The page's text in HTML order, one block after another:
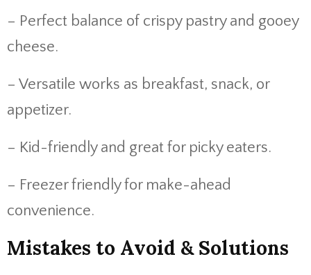
– Perfect balance of crispy pastry and gooey
cheese.
– Versatile works as breakfast, snack, or
appetizer.
– Kid-friendly and great for picky eaters.
– Freezer friendly for make-ahead
convenience.
Mistakes to Avoid & Solutions